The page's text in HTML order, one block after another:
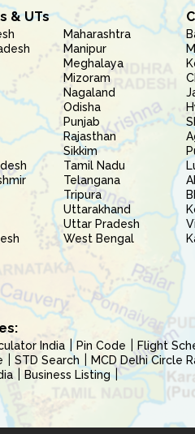
& UTs
Maharashtra
Manipur
Meghalaya
Mizoram
Nagaland
Odisha
Punjab
Rajasthan
Sikkim
Tamil Nadu
Telangana
Tripura
Uttarakhand
Uttar Pradesh
West Bengal
India Pin Code Flight
STD Search MCD Delhi Circle
Business Listing